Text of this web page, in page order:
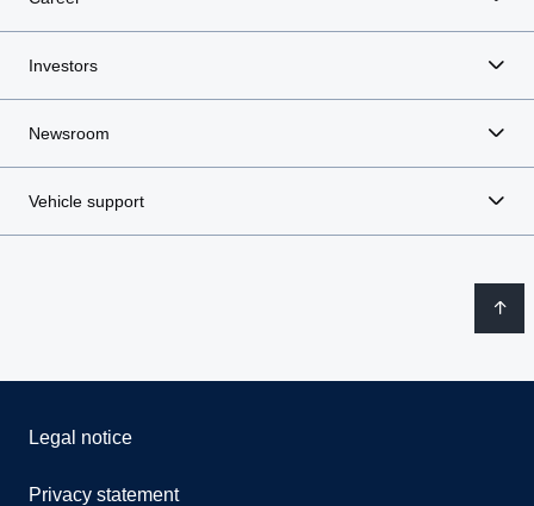
Investors
Newsroom
Vehicle support
Legal notice
Privacy statement